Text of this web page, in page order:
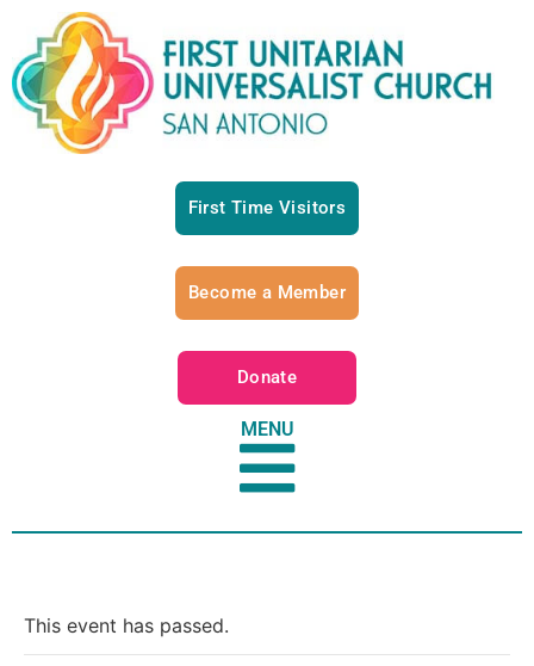
First Time Visitors
Become a Member
Donate
MENU
This event has passed.